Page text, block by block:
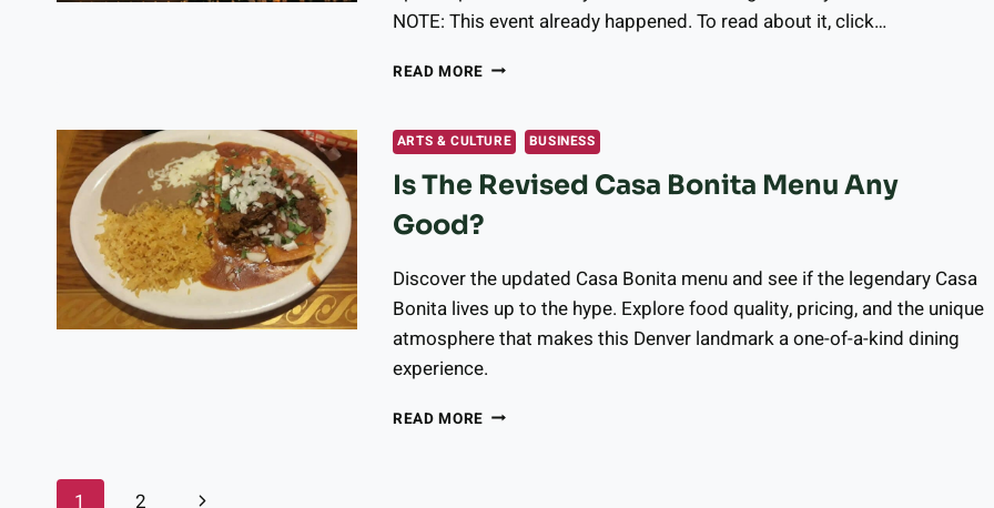
NOTE: This event already happened. To read about it, click…
READ MORE BALFOUR LONGMONT
LONGMONT
SYMPHONY
ORCHESTRA
OFFER
CARE
RESIDENTS
A
UNIQUE
MUSICAL
ARTS & CULTURE BUSINESS
Is The Revised Casa Bonita Menu Any
Good?
Discover the updated Casa Bonita menu and see if the legendary Casa
Bonita lives up to the hype. Explore food quality, pricing, and the unique
atmosphere that makes this Denver landmark a one-of-a-kind dining
experience.
READ MORE IS
1 2 Next